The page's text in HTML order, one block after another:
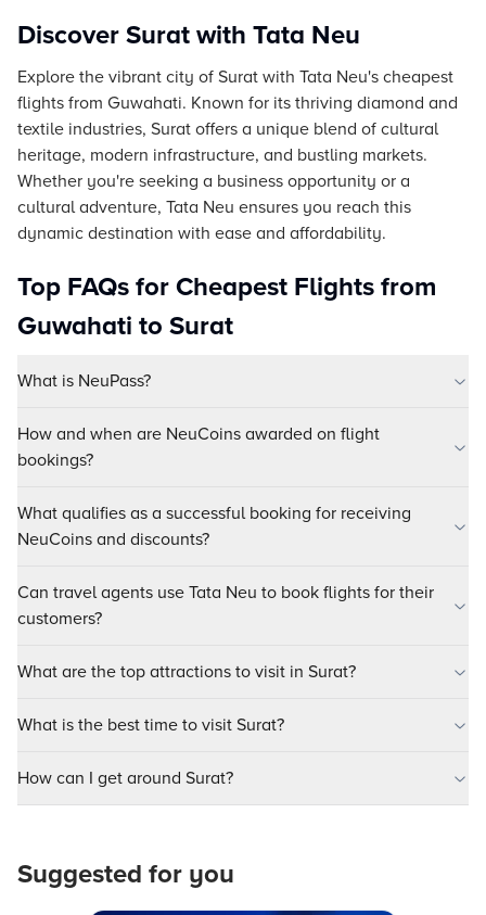
Discover Surat with Tata Neu
Explore the vibrant city of Surat with Tata Neu's cheapest
flights from Guwahati. Known for its thriving diamond and
textile industries, Surat offers a unique blend of cultural
heritage, modern infrastructure, and bustling markets.
Whether you're seeking a business opportunity or a
cultural adventure, Tata Neu ensures you reach this
dynamic destination with ease and affordability.
Top FAQs for Cheapest Flights from
Guwahati to Surat
What is NeuPass?
How and when are NeuCoins awarded on flight
bookings?
What qualifies as a successful booking for receiving
NeuCoins and discounts?
Can travel agents use Tata Neu to book flights for their
customers?
What are the top attractions to visit in Surat?
What is the best time to visit Surat?
How can I get around Surat?
Suggested for you